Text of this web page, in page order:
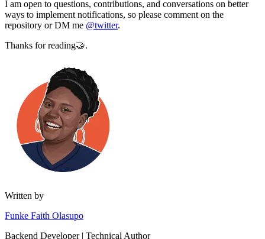
I am open to questions, contributions, and conversations on better
ways to implement notifications, so please comment on the
repository or DM me @twitter.
Thanks for reading🤝.
Written by
Funke Faith Olasupo
Backend Developer | Technical Author